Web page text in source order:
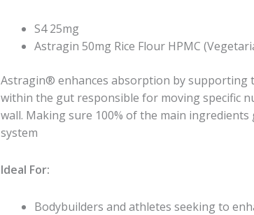
S4 25mg
Astragin 50mg Rice Flour HPMC
Astragin® enhances absorption by
within the gut responsible for moving specific
wall. Making sure 100% of the main
system
Ideal For:
Bodybuilders and athletes seeking to